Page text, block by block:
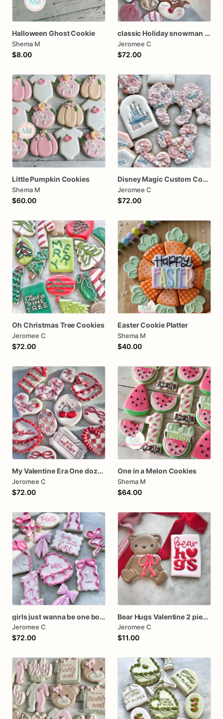
Halloween Ghost Cookie
Shema M
$8.00
classic Holiday snowman Santa dozen
Jeromee C
$72.00
Little Pumpkin Cookies
Shema M
$60.00
Disney Magic Custom Cookies
Jeromee C
$72.00
Oh Christmas Tree Cookies
Jeromee C
$72.00
Easter Cookie Platter
Shema M
$40.00
My Valentine Era One dozen cookies
Jeromee C
$72.00
One in a Melon Cookies
Shema M
$64.00
girls just wanna be one bow first birthday cookie dozen
Jeromee C
$72.00
Bear Hugs Valentine 2 piece set
Jeromee C
$11.00